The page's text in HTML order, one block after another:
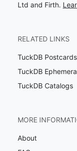
Ltd and Firth.
RELATED LINKS
TuckDB Postcards
TuckDB Ephemera
TuckDB Catalogs
MORE
About